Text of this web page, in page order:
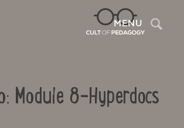
MENU
Module 8-Hyperdocs